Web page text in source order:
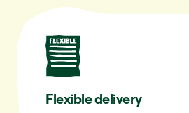
Flexible delivery